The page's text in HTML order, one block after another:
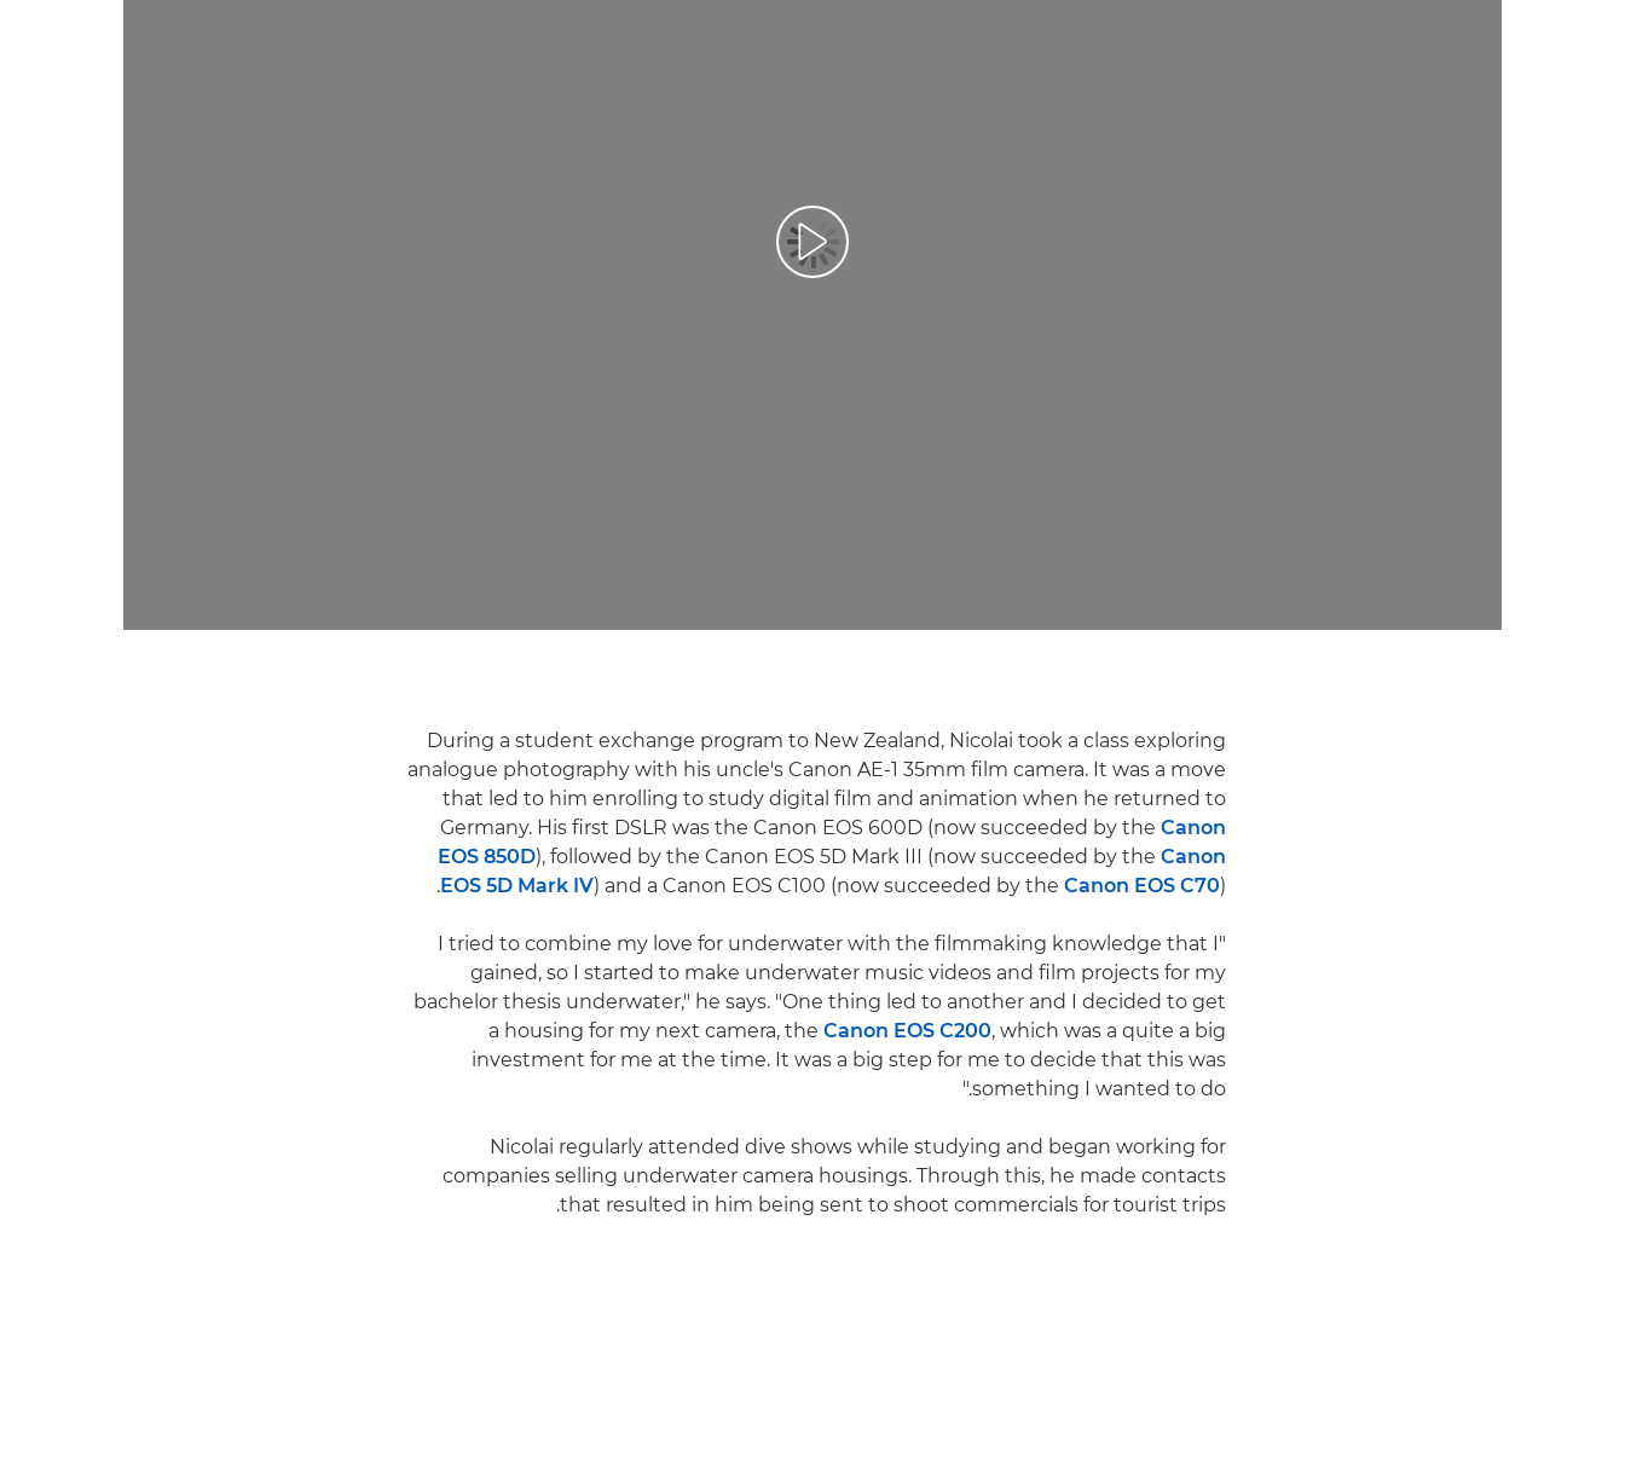
تشغيل الفيديو
During a student exchange program to New Zealand, Nicolai took a class exploring
analogue photography with his uncle's Canon AE-1 35mm film camera. It was a move
that led to him enrolling to study digital film and animation when he returned to
Germany. His first DSLR was the Canon EOS 600D (now succeeded by the Canon
EOS 850D), followed by the Canon EOS 5D Mark III (now succeeded by the Canon
EOS 5D Mark IV) and a Canon EOS C100 (now succeeded by the Canon EOS C70).
"I tried to combine my love for underwater with the filmmaking knowledge that I
gained, so I started to make underwater music videos and film projects for my
bachelor thesis underwater," he says. "One thing led to another and I decided to get
a housing for my next camera, the Canon EOS C200, which was a quite a big
investment for me at the time. It was a big step for me to decide that this was
something I wanted to do."
Nicolai regularly attended dive shows while studying and began working for
companies selling underwater camera housings. Through this, he made contacts
that resulted in him being sent to shoot commercials for tourist trips.